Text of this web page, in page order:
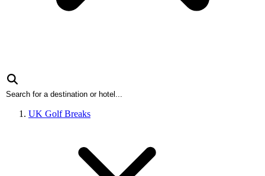
UK Golf Breaks